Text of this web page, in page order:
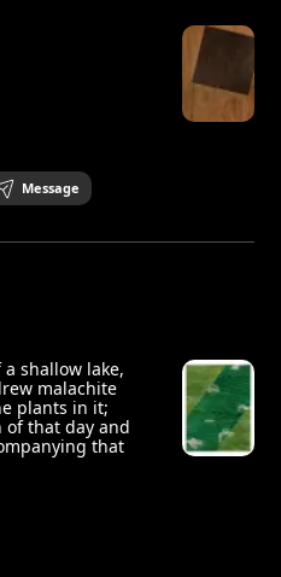
Message
shallow lake,
malachite
plants in it;
of that day and
that